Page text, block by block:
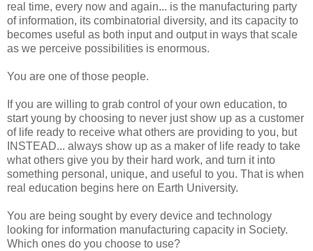
real time, every now and again... is the manufacturing party
of information, its combinatorial diversity, and its capacity to
becomes useful as both input and output in ways that scale
as we perceive possibilities is enormous.
You are one of those people.
If you are willing to grab control of your own education, to
start young by choosing to never just show up as a customer
of life ready to receive what others are providing to you, but
INSTEAD... always show up as a maker of life ready to take
what others give you by their hard work, and turn it into
something personal, unique, and useful to you. That is when
real education begins here on Earth University.
You are being sought by every device and technology
looking for information manufacturing capacity in Society.
Which ones do you choose to use?